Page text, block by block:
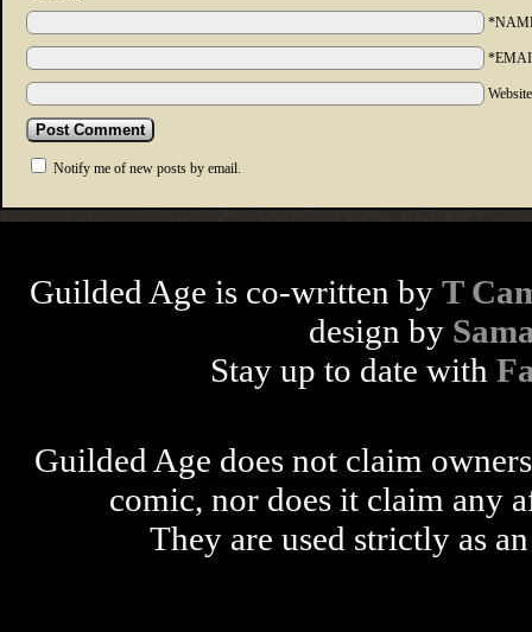
Notify me of new posts by email.
Guilded Age is co-written by T
design by
Stay up to date with
Guilded Age does not claim
comic, nor does it claim any
They are used strictly as